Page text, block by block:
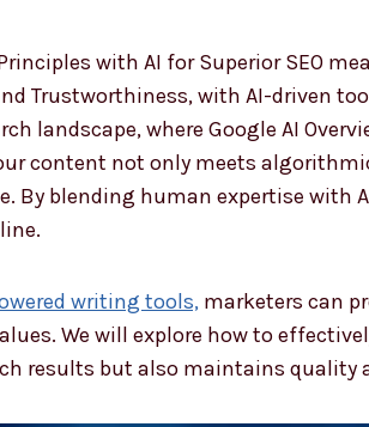
with AI for Superior SEO
Trustworthiness, with AI-driven
landscape, where Google AI
content not only meets
By blending human expertise
writing tools, marketers can
We will explore how to
results but also maintains quality